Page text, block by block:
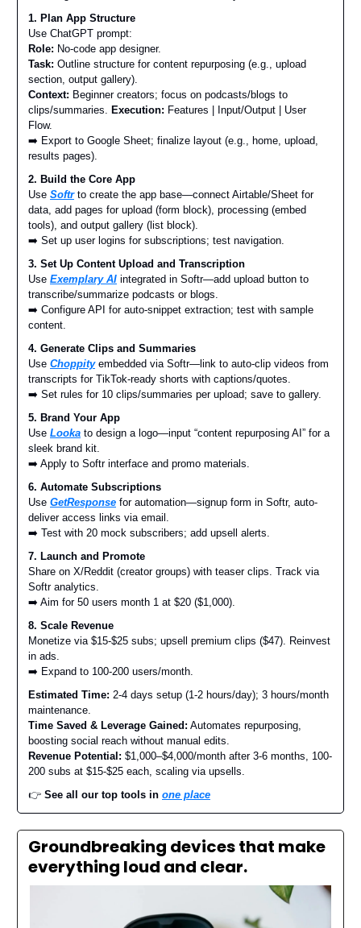
1. Plan App Structure
Use ChatGPT prompt:
Role: No-code app designer.
Task: Outline structure for content repurposing (e.g., upload
section, output gallery).
Context: Beginner creators; focus on podcasts/blogs to
clips/summaries. Execution: Features | Input/Output | User
Flow.
➡️ Export to Google Sheet; finalize layout (e.g., home, upload,
results pages).
2. Build the Core App
Use Softrto create the app base—connect Airtable/Sheet for
data, add pages for upload (form block), processing (embed
tools), and output gallery (list block).
➡️ Set up user logins for subscriptions; test navigation.
3. Set Up Content Upload and Transcription
Use Exemplary AI integrated in Softr—add upload button to
transcribe/summarize podcasts or blogs.
➡️ Configure API for auto-snippet extraction; test with sample
content.
4. Generate Clips and Summaries
Use Choppityembedded via Softr—link to auto-clip videos from
transcripts for TikTok-ready shorts with captions/quotes.
➡️ Set rules for 10 clips/summaries per upload; save to gallery.
5. Brand Your App
Use Looka to design a logo—input “content repurposing AI” for a
sleek brand kit.
➡️ Apply to Softr interface and promo materials.
6. Automate Subscriptions
Use GetResponse for automation—signup form in Softr, auto-
deliver access links via email.
➡️ Test with 20 mock subscribers; add upsell alerts.
7. Launch and Promote
Share on X/Reddit (creator groups) with teaser clips. Track via
Softr analytics.
➡️ Aim for 50 users month 1 at $20 ($1,000).
8. Scale Revenue
Monetize via $15-$25 subs; upsell premium clips ($47). Reinvest
in ads.
➡️ Expand to 100-200 users/month.
Estimated Time: 2-4 days setup (1-2 hours/day); 3 hours/month
maintenance.
Time Saved & Leverage Gained: Automates repurposing,
boosting social reach without manual edits.
Revenue Potential: $1,000–$4,000/month after 3-6 months, 100-
200 subs at $15-$25 each, scaling via upsells.
👉️ See all our top tools in one place
Groundbreaking devices that make
everything loud and clear.